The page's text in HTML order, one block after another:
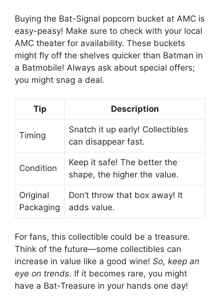
Buying the Bat-Signal popcorn bucket at AMC is
easy-peasy! Make sure to check with your local
AMC theater for availability. These buckets
might fly off the shelves quicker than Batman in
a Batmobile! Always ask about special offers;
you might snag a deal.
Tip Description
Timing
Snatch it up early! Collectibles
can disappear fast.
Condition
Keep it safe! The better the
shape, the higher the value.
Original
Packaging
Don’t throw that box away! It
adds value.
For fans, this collectible could be a treasure.
Think of the future—some collectibles can
increase in value like a good wine! So, keep an
eye on trends. If it becomes rare, you might
have a Bat-Treasure in your hands one day!